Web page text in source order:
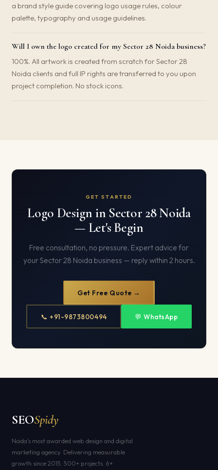
a brand style guide covering logo usage rules, colour
palette, typography and usage guidelines.
Will I own the logo created for my Sector 28 Noida business?
100%. All artwork is created from scratch for Sector 28
Noida clients and full IP rights are transferred to you upon
project completion. No stock icons.
GET STARTED
Logo Design in Sector 28 Noida
— Let's Begin
Free consultation, no pressure. Expert advice for
your Sector 28 Noida business — reply within 2 hours.
Get Free Quote →
📞 +91-9873800494 💬 WhatsApp
SEOSpidy
Noida's most awarded web design and digital
marketing agency. Delivering measurable
growth since 2015. 500+ projects. 6+